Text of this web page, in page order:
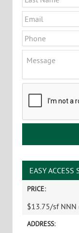
Email
Phone
EASY
PRICE:
$13.75/sf NNN
ADDRESS: